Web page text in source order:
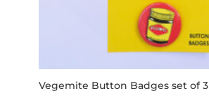
Vegemite Button Badges set of 3